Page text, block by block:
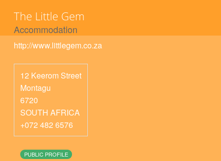
The Little Gem
Accommodation
http://www.littlegem.co.za
12 Keerom Street
Montagu
6720
SOUTH AFRICA
+072 482 6576
PUBLIC PROFILE